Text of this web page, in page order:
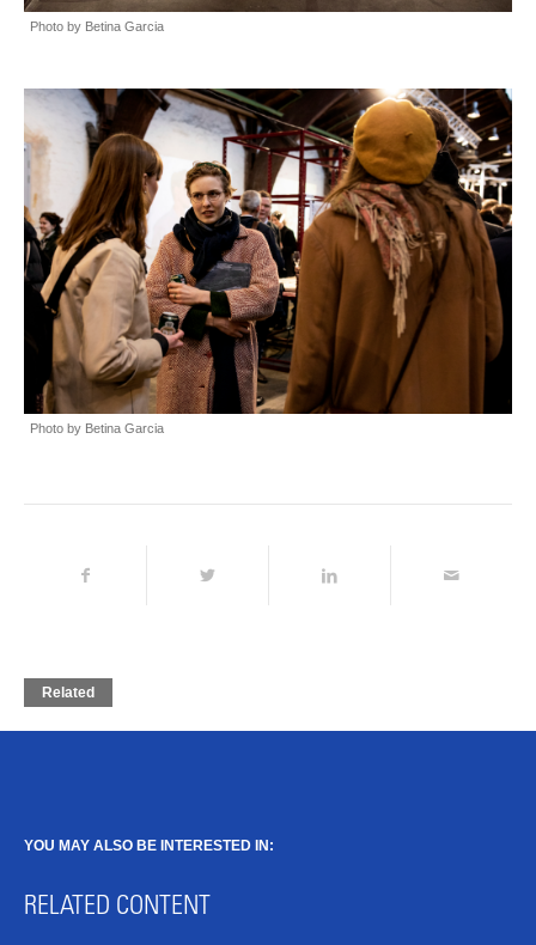
Photo by Betina Garcia
Photo by Betina Garcia
Related
YOU MAY ALSO BE INTERESTED IN:
RELATED CONTENT